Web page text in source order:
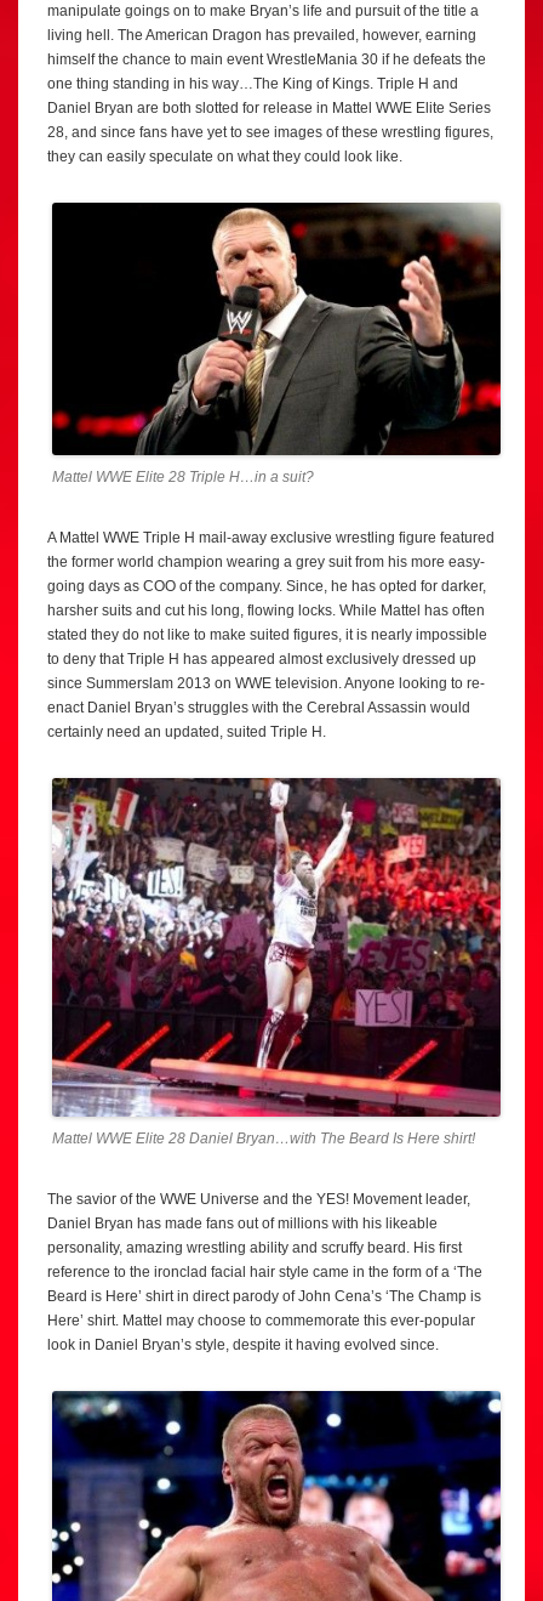
manipulate goings on to make Bryan’s life and pursuit of the title a
living hell. The American Dragon has prevailed, however, earning
himself the chance to main event WrestleMania 30 if he defeats the
one thing standing in his way…The King of Kings. Triple H and
Daniel Bryan are both slotted for release in Mattel WWE Elite Series
28, and since fans have yet to see images of these wrestling figures,
they can easily speculate on what they could look like.
Mattel WWE Elite 28 Triple H…in a suit?
A Mattel WWE Triple H mail-away exclusive wrestling figure featured
the former world champion wearing a grey suit from his more easy-
going days as COO of the company. Since, he has opted for darker,
harsher suits and cut his long, flowing locks. While Mattel has often
stated they do not like to make suited figures, it is nearly impossible
to deny that Triple H has appeared almost exclusively dressed up
since Summerslam 2013 on WWE television. Anyone looking to re-
enact Daniel Bryan’s struggles with the Cerebral Assassin would
certainly need an updated, suited Triple H.
Mattel WWE Elite 28 Daniel Bryan…with The Beard Is Here shirt!
The savior of the WWE Universe and the YES! Movement leader,
Daniel Bryan has made fans out of millions with his likeable
personality, amazing wrestling ability and scruffy beard. His first
reference to the ironclad facial hair style came in the form of a ‘The
Beard is Here’ shirt in direct parody of John Cena’s ‘The Champ is
Here’ shirt. Mattel may choose to commemorate this ever-popular
look in Daniel Bryan’s style, despite it having evolved since.